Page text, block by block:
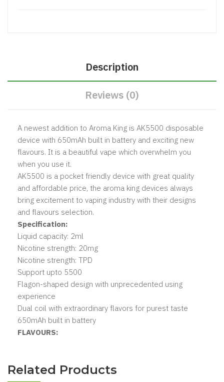
Description
Reviews (0)
A newest addition to Aroma King is AK5500 disposable
device with 650mAh built in battery and exciting new
flavours. It is a beautiful vape which overwhelm you
when you use it.
AK5500 is a pocket friendly device with great quality
and affordable price, the aroma king devices always
bring excitement to vaping industry with their designs
and flavours selection.
Specification:
Liquid capacity: 2ml
Nicotine strength: 20mg
Nicotine strength: TPD
Support upto 5500
Flagon-shaped design with unprecedented using
experience
Dual coil with extraordinary flavors for purest taste
650mAh built in battery
FLAVOURS:
Related Products